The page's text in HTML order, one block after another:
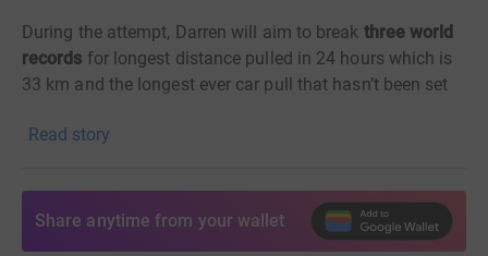
During the attempt, Darren will aim to break three world
records for longest distance pulled in 24 hours which is
33 km and the longest ever car pull that hasn’t been set
When:
Starting at 6pm on September 23 until 12noon on
Read story
Share anytime from your wallet